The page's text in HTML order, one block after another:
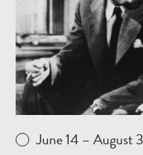
June 14 – August